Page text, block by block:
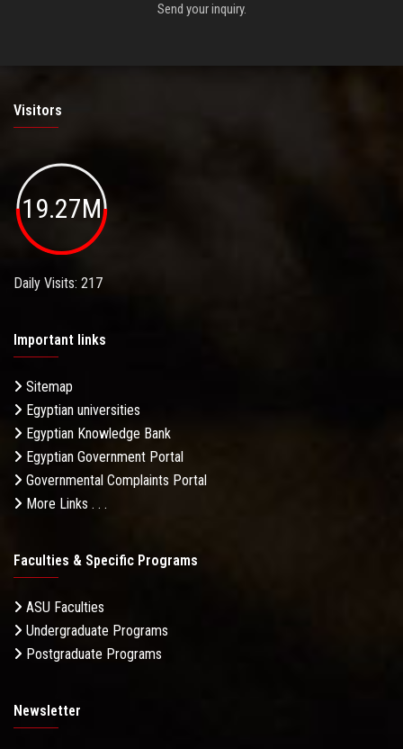
Send your inquiry.
Visitors
19.27M
Daily Visits: 217
Important links
Sitemap
Egyptian universities
Egyptian Knowledge Bank
Egyptian Government Portal
Governmental Complaints Portal
More Links . . .
Faculties & Specific Programs
ASU Faculties
Undergraduate Programs
Postgraduate Programs
Newsletter